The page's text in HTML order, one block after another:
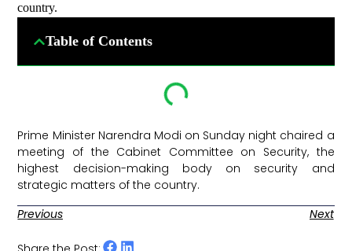
country.
Table of Contents
Prime Minister Narendra Modi on Sunday night chaired a
meeting of the Cabinet Committee on Security, the
highest decision-making body on security and
strategic matters of the country. ​
Previous
Next